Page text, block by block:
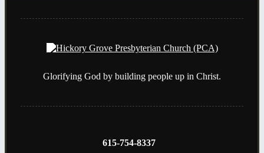
615-754-8337
Glorifying God by building people up in Christ.